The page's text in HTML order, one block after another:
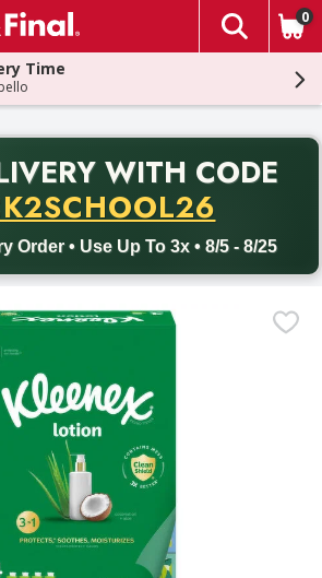
The
0
Time
WITH CODE
Order • Use Up To 3x • 8/5 - 8/25
Free delivery with promo code